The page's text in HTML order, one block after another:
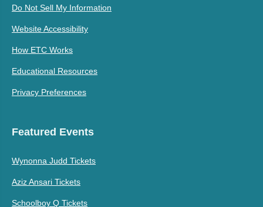
Do Not Sell My Information
Website Accessibility
How ETC Works
Educational Resources
Privacy Preferences
Featured Events
Wynonna Judd Tickets
Aziz Ansari Tickets
Schoolboy Q Tickets